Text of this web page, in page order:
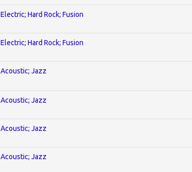
Electric; Hard Rock; Fusion
Electric; Hard Rock; Fusion
Acoustic; Jazz
Acoustic; Jazz
Acoustic; Jazz
Acoustic; Jazz